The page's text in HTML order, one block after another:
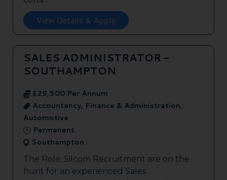
View Details & Apply
SALES ADMINISTRATOR -
SOUTHAMPTON
£29,500 Per Annum
Accountancy, Finance & Administration,
Automotive
Permanent
Southampton
The Role: Silcom Recruitment are on the
hunt for an experienced Sales